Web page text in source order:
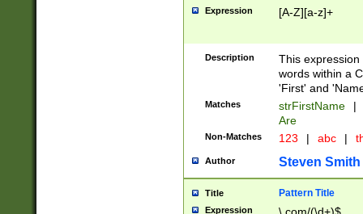
Expression [A-Z][a-z]+
Description
This
words within a
'First' and
Matches strFirstName |
Are
Non-Matches 123 | abc |
Author Steven Smith
Title Pattern Title
Expression